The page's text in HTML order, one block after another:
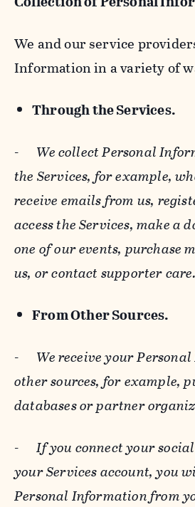
We and our service
Information in a variety of
Through the Services.
- We collect Personal
the Services, for example,
receive emails from us,
access the Services, make a
one of our events, purchase
us, or contact supporter care.
From Other Sources.
- We receive your
other sources, for example,
databases or partner
-If you connect your
your Services account, you
Personal Information from